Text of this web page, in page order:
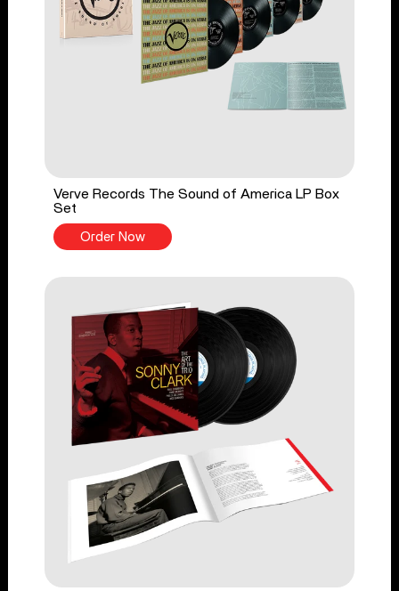
Verve Records The Sound of America LP Box
Set
Order Now